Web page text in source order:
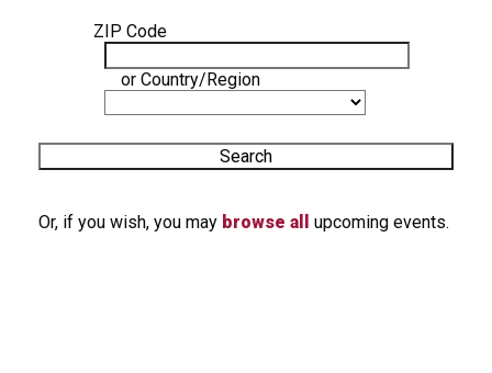
ZIP Code
or Country/Region
Search
Or, if you wish, you may browse all upcoming events.